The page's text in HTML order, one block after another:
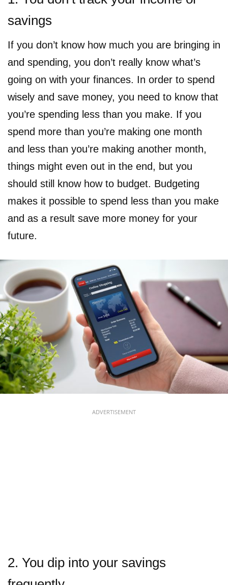
savings
If you don’t know how much you are bringing in
and spending, you don’t really know what’s
going on with your finances. In order to spend
wisely and save money, you need to know that
you’re spending less than you make. If you
spend more than you’re making one month
and less than you’re making another month,
things might even out in the end, but you
should still know how to budget. Budgeting
makes it possible to spend less than you make
and as a result save more money for your
future.
ADVERTISEMENT
2. You dip into your savings